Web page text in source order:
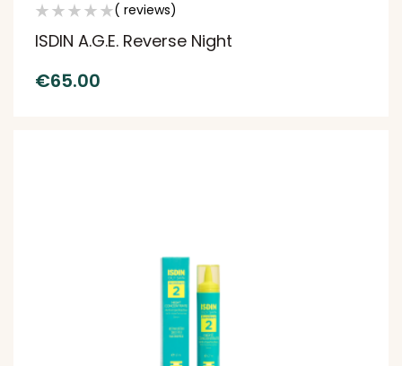
( reviews)
ISDIN A.G.E. Reverse Night
€65.00